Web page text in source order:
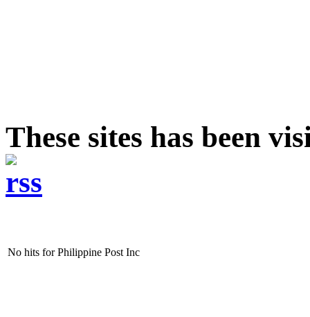
These sites has been
No hits for Philippine Post Inc